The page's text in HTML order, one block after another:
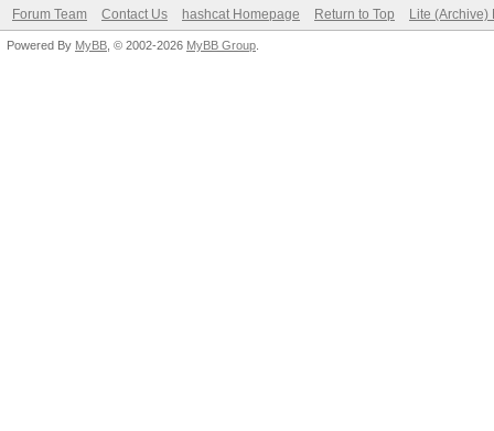
Forum Team Contact Us hashcat Homepage Return to Top Lite (Archive)
Powered By MyBB , © 2002-2026 MyBB Group